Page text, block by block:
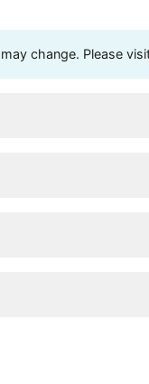
change. Please